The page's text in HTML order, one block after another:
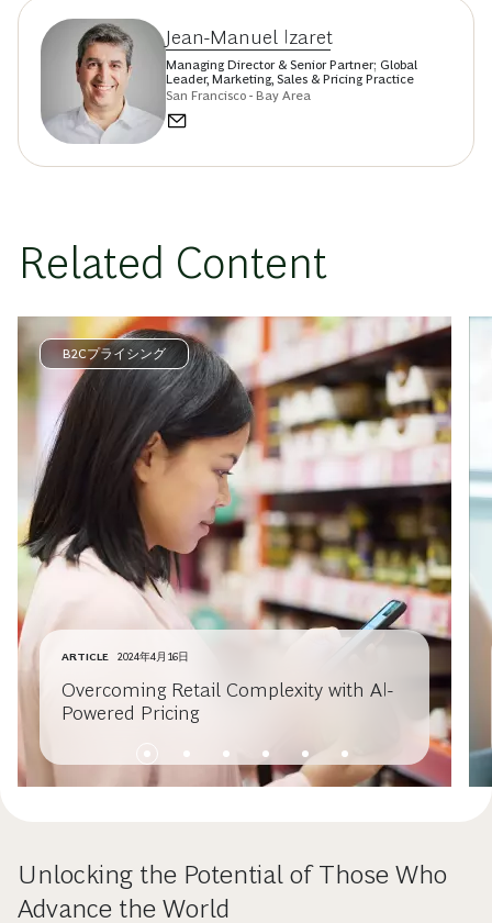
Jean-Manuel Izaret
Managing Director & Senior Partner; Global
Leader, Marketing, Sales & Pricing Practice
San Francisco - Bay Area
Related Content
B2Cプライシング
ARTICLE 2024年4月16日
Overcoming Retail Complexity with AI-
Powered Pricing
Unlocking the Potential of Those Who
Advance the World